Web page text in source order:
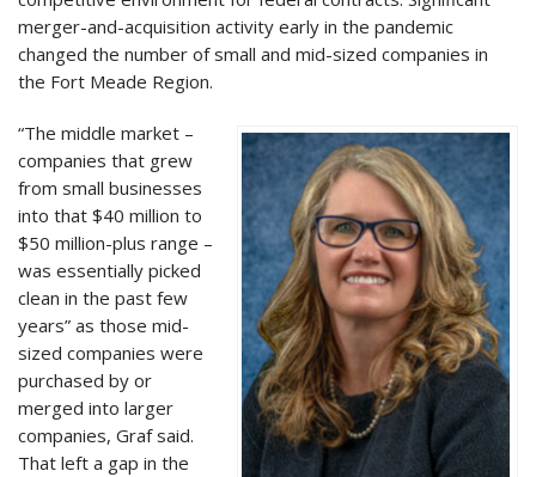
merger-and-acquisition activity early in the pandemic
changed the number of small and mid-sized companies in
the Fort Meade Region.
“The middle market –
companies that grew
from small businesses
into that $40 million to
$50 million-plus range –
was essentially picked
clean in the past few
years” as those mid-
sized companies were
purchased by or
merged into larger
companies, Graf said.
That left a gap in the